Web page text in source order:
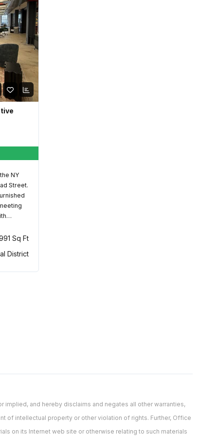
NY
Street.
Sq Ft
District
and hereby disclaims and negates all other warranties,
of intellectual property or other violation of rights. Further, Office
on its Internet web site or otherwise relating to such materials